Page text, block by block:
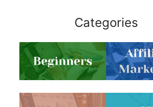
Categories